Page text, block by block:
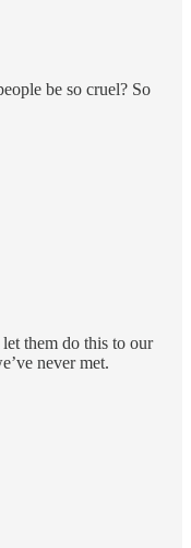
be so cruel? So
them do this to our
never met.